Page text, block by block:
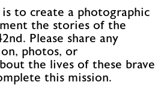
to create a photographic
the stories of the
Please share any
photos, or
the lives of these brave
this mission.